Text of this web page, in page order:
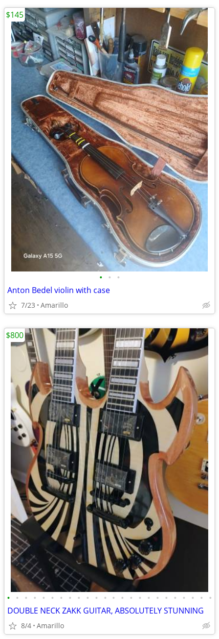
• • •
Anton Bedel violin with case
7/23 Amarillo
$145
• • • • • • • • • • • • • • • • • • • • • • • •
DOUBLE NECK ZAKK GUITAR, ABSOLUTELY STUNNING
8/4 Amarillo
$800